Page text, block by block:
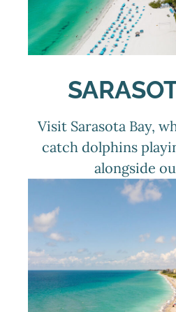
Visit Sarasota Bay,
catch dolphins
alongside